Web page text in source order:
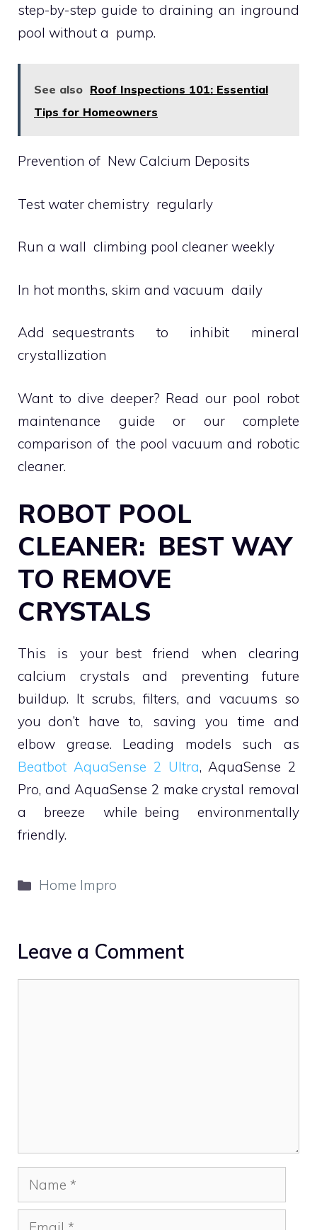
step-by-step guide to draining an inground
pool without a pump.
See also Roof Inspections 101: Essential
Tips for Homeowners
Prevention of New Calcium Deposits
Test water chemistry regularly
Run a wall climbing pool cleaner weekly
In hot months, skim and vacuum daily
Add sequestrants to inhibit mineral
crystallization
Want to dive deeper? Read our pool robot
maintenance guide or our complete
comparison of the pool vacuum and robotic
cleaner.
ROBOT POOL
CLEANER: BEST WAY
TO REMOVE
CRYSTALS
This is your best friend when clearing
calcium crystals and preventing future
buildup. It scrubs, filters, and vacuums so
you don’t have to, saving you time and
elbow grease. Leading models such as
Beatbot AquaSense 2 Ultra, AquaSense 2
Pro, and AquaSense 2 make crystal removal
a breeze while being environmentally
friendly.
Categories
Home Impro
Leave a Comment
Name
Email